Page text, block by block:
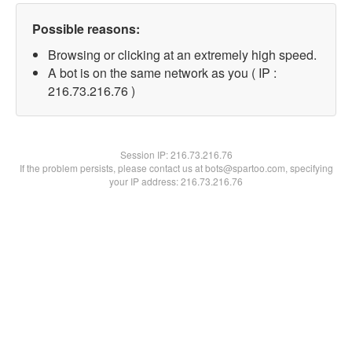
Possible reasons:
Browsing or clicking at an extremely high speed.
A bot is on the same network as you ( IP :
216.73.216.76 )
Session IP:216.73.216.76
If the problem persists, please contact us at bots@spartoo.com, specifying
your IP address: 216.73.216.76